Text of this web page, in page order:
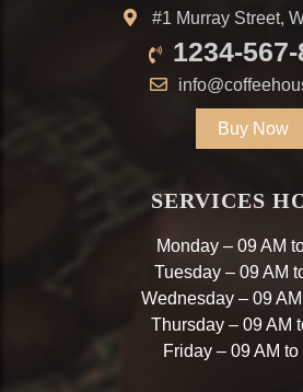
#1 Murray Street,
1234-
Buy Now
SERVICES
Monday – 09 AM
Tuesday – 09 AM
Wednesday – 09
Thursday – 09 AM
Friday – 09 AM to